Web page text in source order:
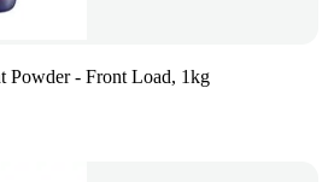
Powder - Front Load, 1kg